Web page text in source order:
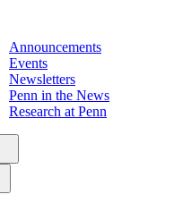
Announcements
Events
Newsletters
Penn in the News
Research at Penn